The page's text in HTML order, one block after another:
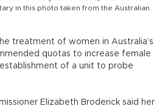
in this photo taken from the Australian
treatment of women in Australia’s
quotas to increase female
of a unit to probe
Elizabeth Broderick said her